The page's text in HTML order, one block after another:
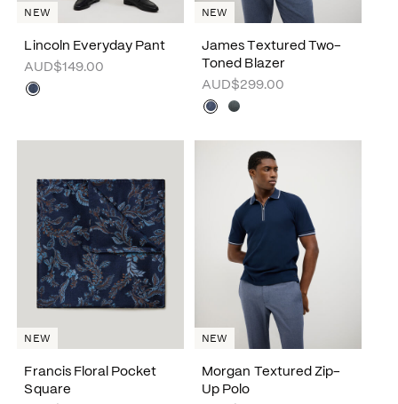
Lincoln Everyday Pant
AUD$149.00
NEW
James Textured Two-
Toned Blazer
AUD$299.00
NEW
Francis Floral Pocket
Square
NEW
Morgan Textured Zip-
Up Polo
NEW